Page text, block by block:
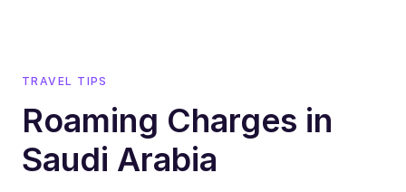
TRAVEL TIPS
Roaming Charges in
Saudi Arabia